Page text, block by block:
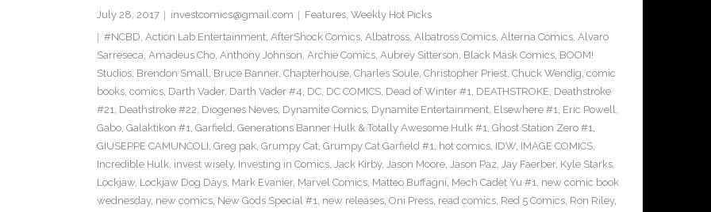
July 28, 2017 investcomics@gmail.com Features, Weekly Hot Picks
#NCBD, Action Lab Entertainment, AfterShock Comics, Albatross, Albatross Comics, Alterna Comics, Alvaro
Sarreseca, Amadeus Cho, Anthony Johnson, Archie Comics, Aubrey Sitterson, Black Mask Comics, BOOM!
Studios, Brendon Small, Bruce Banner, Chapterhouse, Charles Soule, Christopher Priest, Chuck Wendig, comic
books, comics, Darth Vader, Darth Vader #4, DC, DC COMICS, Dead of Winter #1, DEATHSTROKE, Deathstroke
#21, Deathstroke #22, Diogenes Neves, Dynamite Comics, Dynamite Entertainment, Elsewhere #1, Eric Powell,
Gabo, Galaktikon #1, Garfield, Generations Banner Hulk & Totally Awesome Hulk #1, Ghost Station Zero #1,
GIUSEPPE CAMUNCOLI, Greg pak, Grumpy Cat, Grumpy Cat Garfield #1, hot comics, IDW, IMAGE COMICS,
Incredible Hulk, invest wisely, Investing in Comics, Jack Kirby, Jason Moore, Jason Paz, Jay Faerber, Kyle Starks,
Lockjaw, Lockjaw Dog Days, Mark Evanier, Marvel Comics, Matteo Buffagni, Mech Cadet Yu #1, new comic book
wednesday, new comics, New Gods Special #1, new releases, Oni Press, read comics, Red 5 Comics, Ron Riley,